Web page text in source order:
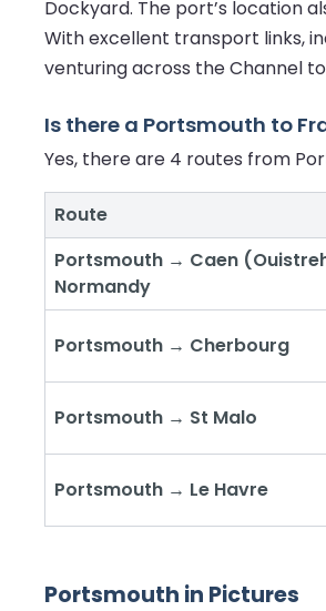
Dockyard. The port’s location
With excellent transport links,
venturing across the Channel
Is there a Portsmouth to
Yes, there are 4 routes from
Route
Portsmouth → Caen
Normandy
Portsmouth → Cherbourg
Portsmouth → St Malo
Portsmouth → Le Havre
Portsmouth in Pictures